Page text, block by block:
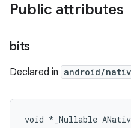
Public attributes
bits
Declared in android/
void *_Nullable